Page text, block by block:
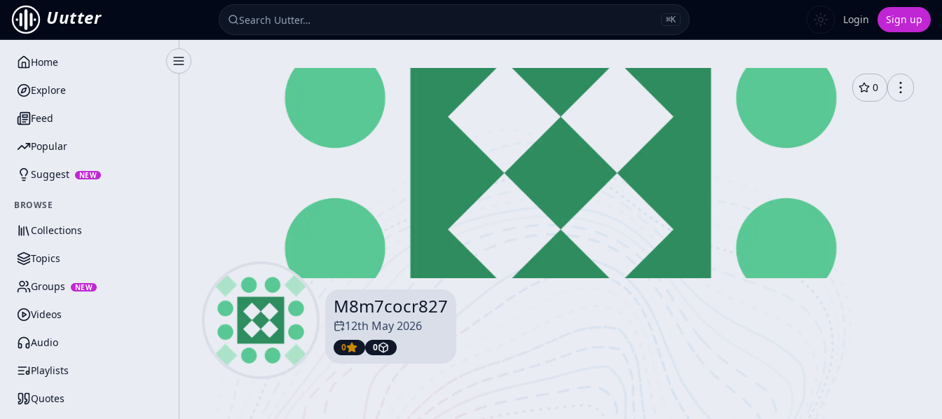
Uutter ⌘K Login Sign up
Toggle Sidebar
Home
Explore
Feed
Popular
Suggest NEW
BROWSE
Collections
Topics
Groups NEW
Videos
Audio
Playlists
Quotes
0
M8m7cocr827
12th May 2026
0 0